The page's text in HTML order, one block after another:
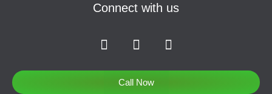
Connect with us
F
a
I
n
t
T
w
Call Now